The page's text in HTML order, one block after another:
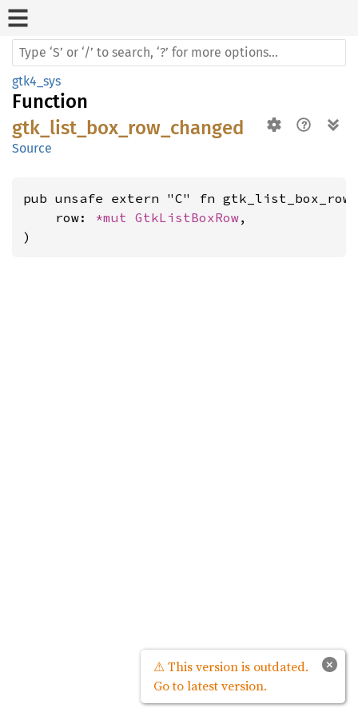
gtk4_sys
Function
gtk_list_box_row_changed
Source
pub unsafe extern "C" fn
    row:
*mut GtkListBoxRow,
)
×
⚠ This version is outdated.
Go to latest version.